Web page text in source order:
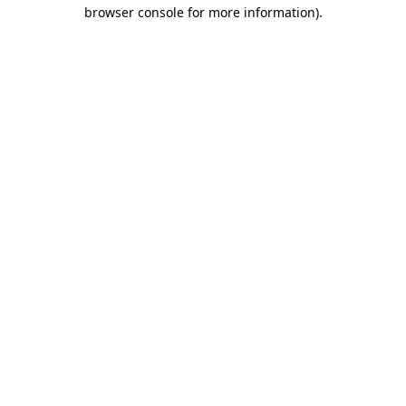
browser console for more information).